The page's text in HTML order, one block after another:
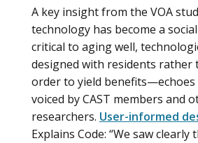
A key insight from the VOA
technology has become a
critical to aging well,
designed with residents rather
order to yield benefits—echoes
voiced by CAST members and
researchers. User-informed
Explains Code: “We saw clearly